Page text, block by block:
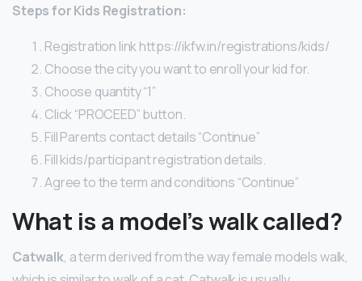
Steps for Kids Registration:
Registration link https://ikfw.in/registrations/kids/
Choose the city you want to enroll your kid for.
Choose quantity “1”
Click “PROCEED” button.
Fill Parents contact details “Continue”
Fill kids/participant registration details.
Agree to the term and conditions “Continue”
What is a model’s walk called?
Catwalk, a term derived from the way female models walk,